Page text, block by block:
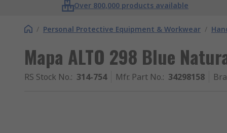
Over 800,000 products available
/ Personal Protective Equipment & Workwear /
Mapa ALTO 298 Blue
RS Stock No.: 314-754 Mfr. Part No.: 34298158